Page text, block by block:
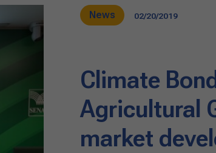
News 02/20/2019
Climate
Agricultural
market